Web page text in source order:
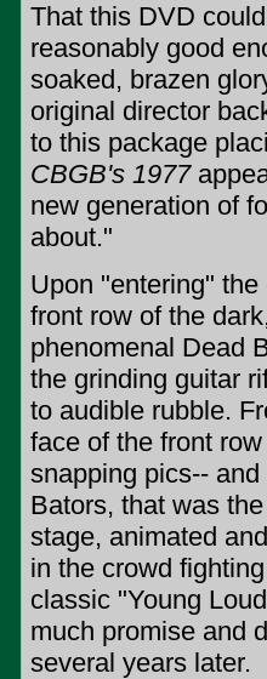
That this DVD
reasonably good
soaked, brazen
original director
to this package
CBGB's 1977
new generation of
about."
Upon "entering"
front row of the
phenomenal Dead
the grinding guitar
to audible rubble.
face of the front
snapping pics--
Bators, that was
stage, animated
in the crowd
classic "Young
much promise and
several years later.